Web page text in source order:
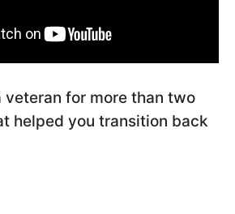
veteran for more than two
helped you transition back